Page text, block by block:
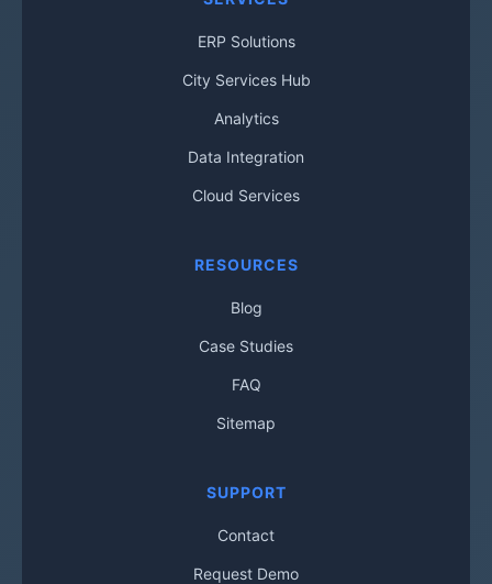
ERP Solutions
City Services Hub
Analytics
Data Integration
Cloud Services
RESOURCES
Blog
Case Studies
FAQ
Sitemap
SUPPORT
Contact
Request Demo